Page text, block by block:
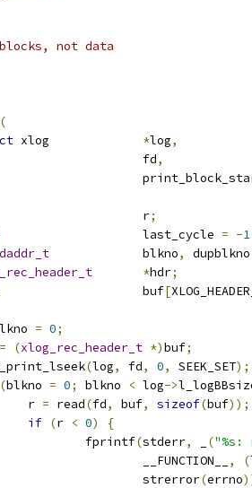
not data
(
*log,
			fd
,
			r
;
			last_cycle
= -1
		blkno
, dupblkno
*hdr;
			buf
[
= 0;
= (xlog_rec_header_t *)buf;
(log, fd, 0, SEEK_SET);
(blkno = 0; blkno < log->
		r
= read(fd, buf, sizeof(buf));
if (r < 0)
{
			fprintf
(stderr, ("%s:
				__FUNCTION__
, (
				strerror
(errno